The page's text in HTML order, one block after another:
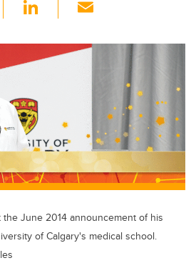
k
e
ail
June 2014 announcement of his
of Calgary's medical school.